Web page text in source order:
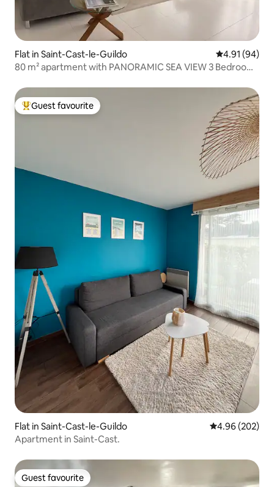
Flat in Saint-Cast-le-Guildo 4.91 out of 5
4.91 (94)
80 m² apartment with PANORAMIC SEA VIEW 3 Bedrooms
Top guest favourite
Guest favourite
Flat in Saint-Cast-le-Guildo 4.96 out of 5
4.96 (202)
Apartment in Saint-Cast.
Guest favourite
Guest favourite